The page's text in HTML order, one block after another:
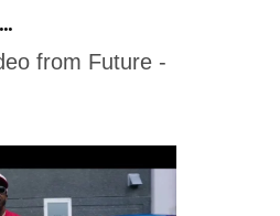
from Future -